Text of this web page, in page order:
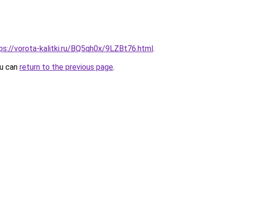
vorota-kalitki.ru/BQ5qh0x/9LZBt76.html.
can return to the previous page.